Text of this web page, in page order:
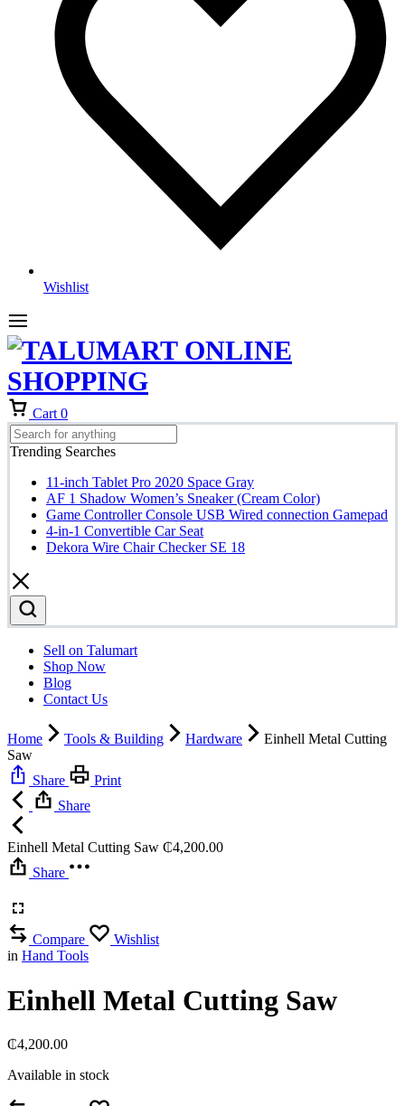
Wishlist
Cart 0
Trending Searches
11-inch Tablet Pro 2020 Space Gray
AF 1 Shadow Women’s Sneaker (Cream Color)
Game Controller Console USB Wired connection Gamepad
4-in-1 Convertible Car Seat
Dekora Wire Chair Checker SE 18
Sell on Talumart
Shop Now
Blog
Contact Us
Home Tools & Building Hardware
Einhell Metal Cutting
Saw
Share
Print
Share
Einhell Metal Cutting Saw ₵4,200.00
Share
Compare
Wishlist
in Hand Tools
Einhell Metal Cutting Saw
₵4,200.00
Available in stock